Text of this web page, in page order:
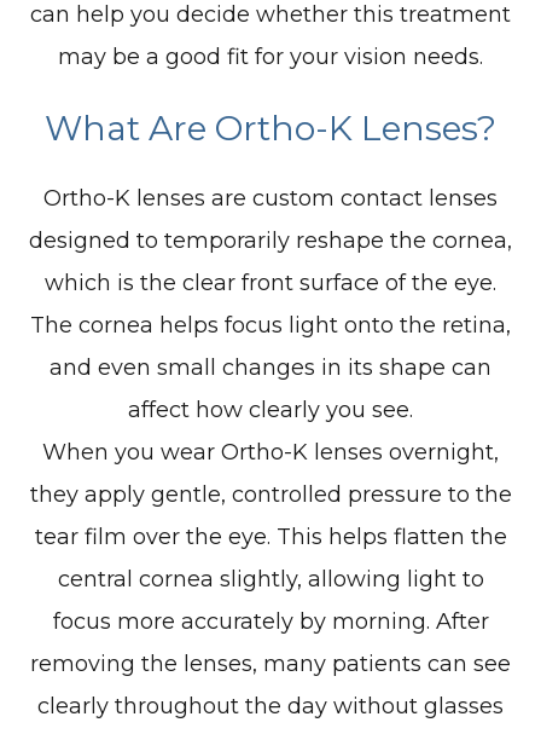
can help you decide whether this treatment
may be a good fit for your vision needs.
What Are Ortho-K Lenses?
Ortho-K lenses are custom contact lenses
designed to temporarily reshape the cornea,
which is the clear front surface of the eye.
The cornea helps focus light onto the retina,
and even small changes in its shape can
affect how clearly you see.
When you wear Ortho-K lenses overnight,
they apply gentle, controlled pressure to the
tear film over the eye. This helps flatten the
central cornea slightly, allowing light to
focus more accurately by morning. After
removing the lenses, many patients can see
clearly throughout the day without glasses